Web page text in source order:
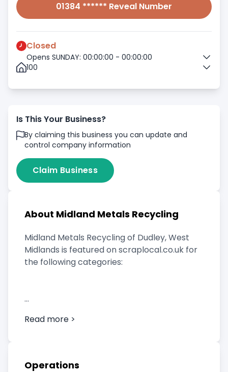
01384 ****** Reveal Number
Closed
Opens SUNDAY: 00:00:00 - 00:00:00
100
Is This Your Business?
By claiming this business you can update and
control company information
Claim Business
About Midland Metals Recycling
Midland Metals Recycling of Dudley, West
Midlands is featured on scraplocal.co.uk for
the following categories:
Read more >
Operations